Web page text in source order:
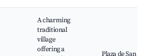
A charming
traditional
village
offering a
Plaza de San